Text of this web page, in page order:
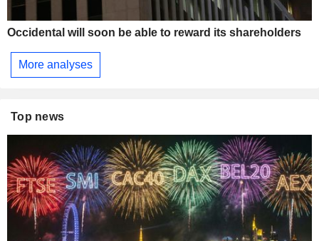
Occidental will soon be able to reward its shareholders
More analyses
Top news